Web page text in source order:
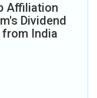
Affiliation
Dividend
from India